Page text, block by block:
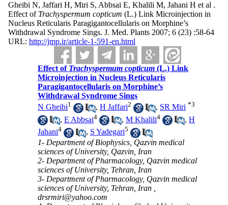
Gheibi N, Jaffari H, Miri S, Abbsai E, Khalili M, Jahani H et al .
Effect of Trachyspermum copticum (L.) Link Microinjection in
Nucleus Reticularis Paragigantocellularis on Morphine’s
Withdrawal Syndrome Sings. J. Med. Plants 2007; 6 (23) :58-64
URL: http://jmp.ir/article-1-591-en.html
Effect of Trachyspermum copticum (L.) Link
Microinjection in Nucleus Reticularis
Paragigantocellularis on Morphine’s
Withdrawal Syndrome Sings
N Gheibi1 ,H Jaffari2 , SR Miri *3
,E Abbsai4 ,M Khalili4 ,H
Jahani4 , S Yadegari5
1- Department of Biophysics, Qazvin medical
sciences of University, Qazvin, Iran
2- Department of Pharmacology, Qazvin medical
sciences of University, Tehran, Iran
3- Department of Pharmacology, Qazvin medical
sciences of University, Tehran, Iran ,
drsrmiri@yahoo.com